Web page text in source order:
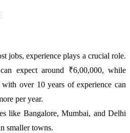
jobs, experience plays a crucial role.
expect around ₹6,00,000, while
with over 10 years of experience can
per year.
like Bangalore, Mumbai, and Delhi
smaller towns.